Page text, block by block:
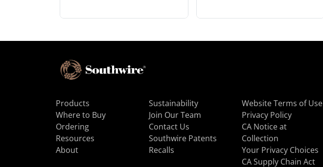
Products
Where to Buy
Ordering
Resources
About
Sustainability
Join Our Team
Contact Us
Southwire Patents
Recalls
Website Terms of Use
Privacy Policy
CA Notice at
Collection
Your Privacy Choices
CA Supply Chain Act